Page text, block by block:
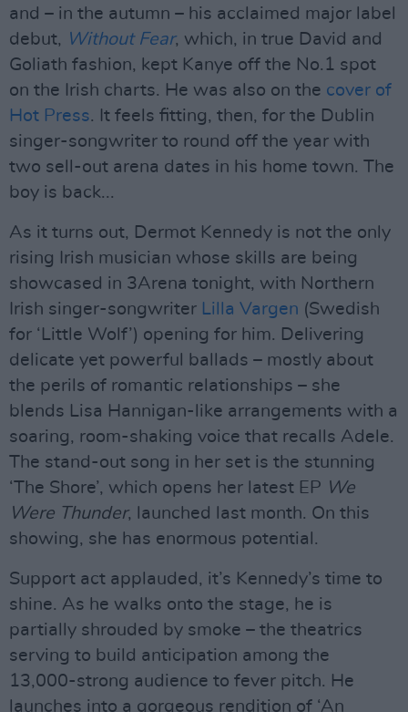
and – in the autumn – his acclaimed major label
debut, Without Fear, which, in true David and
Goliath fashion, kept Kanye off the No.1 spot
on the Irish charts. He was also on the cover of
Hot Press. It feels fitting, then, for the Dublin
singer-songwriter to round off the year with
two sell-out arena dates in his home town. The
boy is back...
As it turns out, Dermot Kennedy is not the only
rising Irish musician whose skills are being
showcased in 3Arena tonight, with Northern
Irish singer-songwriter Lilla Vargen (Swedish
for ‘Little Wolf’) opening for him. Delivering
delicate yet powerful ballads – mostly about
the perils of romantic relationships – she
blends Lisa Hannigan-like arrangements with a
soaring, room-shaking voice that recalls Adele.
The stand-out song in her set is the stunning
‘The Shore’, which opens her latest EP We
Were Thunder, launched last month. On this
showing, she has enormous potential.
Support act applauded, it’s Kennedy’s time to
shine. As he walks onto the stage, he is
partially shrouded by smoke – the theatrics
serving to build anticipation among the
13,000-strong audience to fever pitch. He
launches into a gorgeous rendition of ‘An